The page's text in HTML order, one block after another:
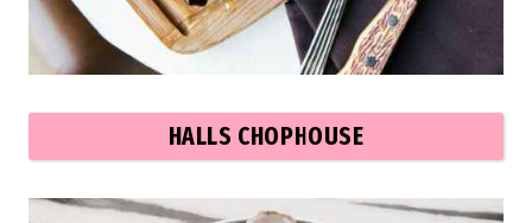
HALLS CHOPHOUSE